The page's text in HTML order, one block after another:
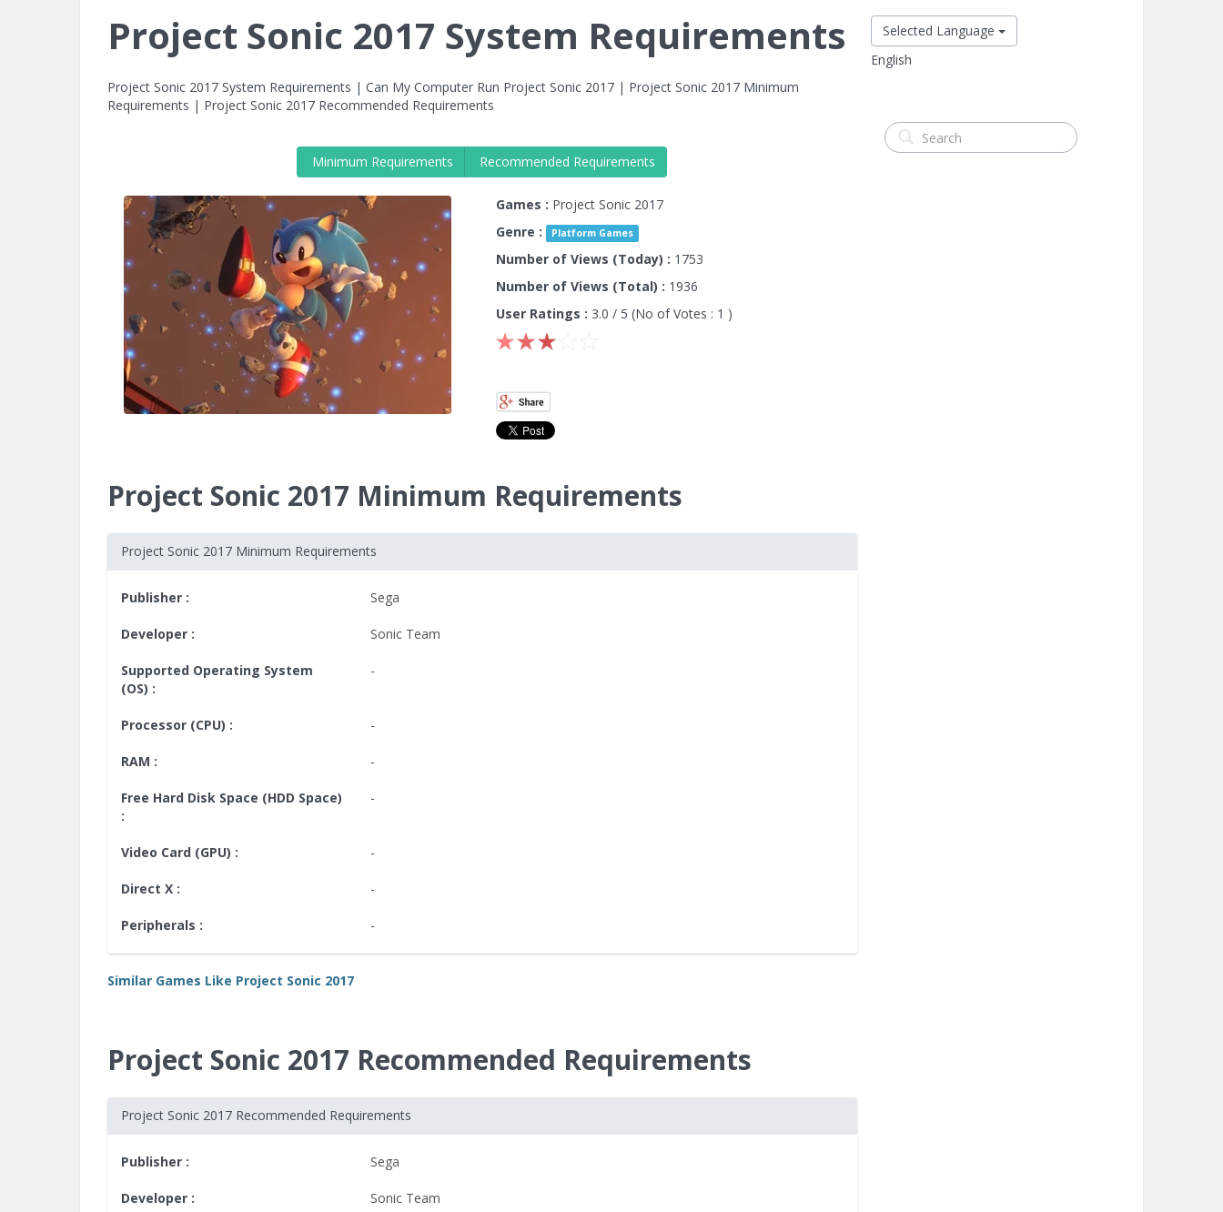
Project Sonic 2017 System Requirements
Project Sonic 2017 System Requirements | Can My Computer Run Project Sonic 2017 | Project Sonic 2017 Minimum
Requirements | Project Sonic 2017 Recommended Requirements
Minimum Requirements Recommended Requirements
Games : Project Sonic 2017
Genre :
Platform Games
Number of Views (Today) : 1753
Number of Views (Total) : 1936
User Ratings : 3.0 / 5 (No of Votes : 1 )
Project Sonic 2017 Minimum Requirements
Project Sonic 2017 Minimum Requirements
Publisher : Sega
Developer : Sonic Team
Supported Operating System
(OS) :
-
Processor (CPU) : -
RAM : -
Free Hard Disk Space (HDD Space)
:
-
Video Card (GPU) : -
Direct X : -
Peripherals : -
Similar Games Like Project Sonic 2017
Project Sonic 2017 Recommended Requirements
Project Sonic 2017 Recommended Requirements
Publisher : Sega
Developer : Sonic Team
Selected Language
English